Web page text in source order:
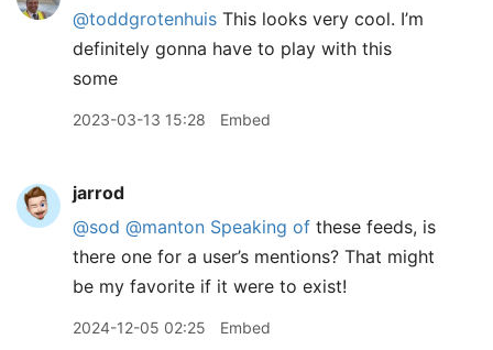
@toddgrotenhuis This looks very cool. I’m
definitely gonna have to play with this
some
2023-03-13 15:28 Embed
jarrod
@sod @manton Speaking of these feeds, is
there one for a user’s mentions? That might
be my favorite if it were to exist!
2024-12-05 02:25 Embed